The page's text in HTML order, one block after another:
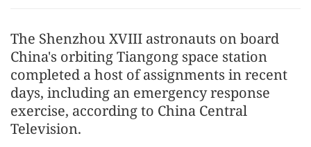
The Shenzhou XVIII astronauts on board
China's orbiting Tiangong space station
completed a host of assignments in recent
days, including an emergency response
exercise, according to China Central
Television.